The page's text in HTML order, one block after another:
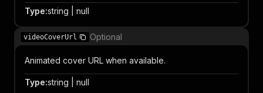
Type:string | null
videoCoverUrl Optional
Animated cover URL when available.
Type:string | null